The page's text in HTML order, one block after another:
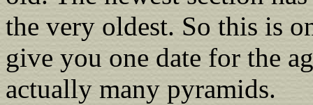
the very oldest. So this is
give you one date for the
actually many pyramids.